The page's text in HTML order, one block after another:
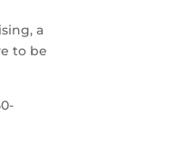
a
to be